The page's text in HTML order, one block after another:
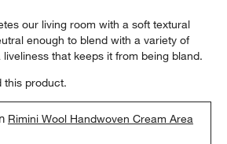
our living room with a soft textural
enough to blend with a variety of
that keeps it from being bland.
this product.
Rimini Wool Handwoven Cream Area